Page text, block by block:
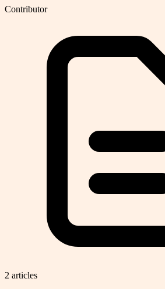
Contributor
2 articles